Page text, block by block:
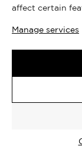
affect certain
Manage services